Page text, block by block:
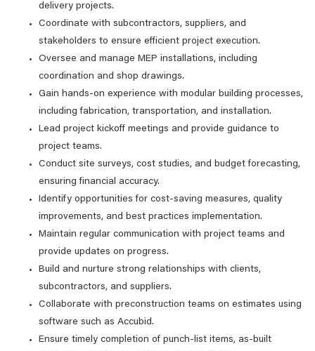
delivery projects.
Coordinate with subcontractors, suppliers, and
stakeholders to ensure efficient project execution.
Oversee and manage MEP installations, including
coordination and shop drawings.
Gain hands-on experience with modular building processes,
including fabrication, transportation, and installation.
Lead project kickoff meetings and provide guidance to
project teams.
Conduct site surveys, cost studies, and budget forecasting,
ensuring financial accuracy.
Identify opportunities for cost-saving measures, quality
improvements, and best practices implementation.
Maintain regular communication with project teams and
provide updates on progress.
Build and nurture strong relationships with clients,
subcontractors, and suppliers.
Collaborate with preconstruction teams on estimates using
software such as Accubid.
Ensure timely completion of punch-list items, as-built